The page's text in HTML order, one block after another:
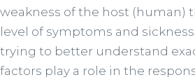
weakness of the host (human)
level of symptoms and
trying to better understand
factors play a role in the